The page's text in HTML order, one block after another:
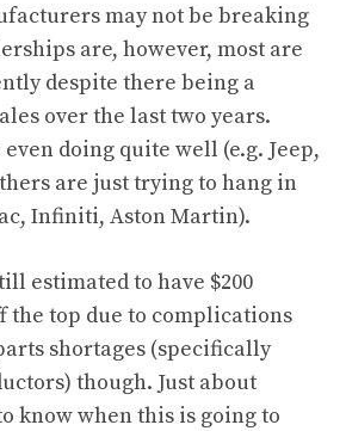
may not be breaking
are, however, most are
despite there being a
over the last two years.
doing quite well (e.g. Jeep,
are just trying to hang in
Infiniti, Aston Martin).
estimated to have $200
top due to complications
shortages (specifically
though. Just about
know when this is going to